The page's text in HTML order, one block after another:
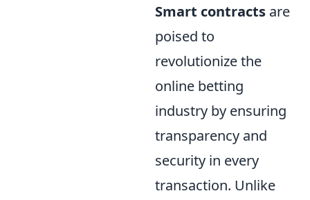
Smart contracts are
poised to
revolutionize the
online betting
industry by ensuring
transparency and
security in every
transaction. Unlike